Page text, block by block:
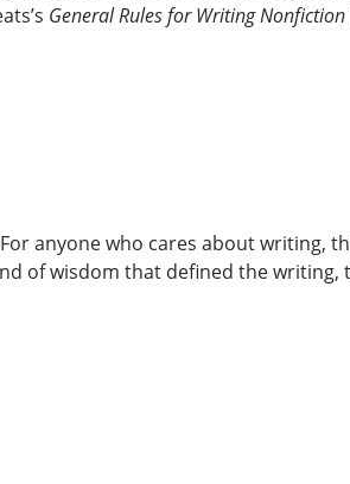
General Rules for Writing Nonfiction
anyone who cares about writing,
of wisdom that defined the writing,